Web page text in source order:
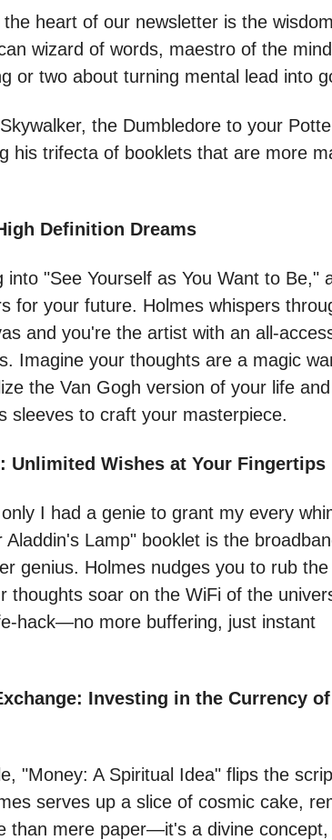
heart of our newsletter is the
wizard of words, maestro of the
or two about turning mental lead into
the Dumbledore to your
his trifecta of booklets that are more
Definition Dreams
into "See Yourself as You Want to Be,"
for your future. Holmes whispers
and you're the artist with an all-
Imagine your thoughts are a magic
the Van Gogh version of your life
sleeves to craft your masterpiece.
Unlimited Wishes at Your Fingertips
I had a genie to grant my every
Lamp" booklet is the
genius. Holmes nudges you to rub
thoughts soar on the WiFi of the
hack—no more buffering, just instant
Investing in the Currency
"Money: A Spiritual Idea" flips the
serves up a slice of cosmic cake,
than mere paper—it's a divine concept,